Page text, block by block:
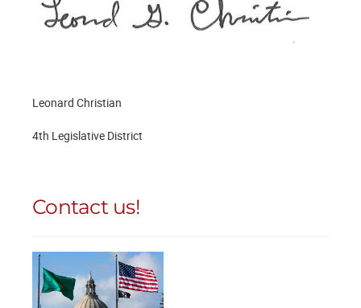
Leonard Christian
4th Legislative District
Contact us!